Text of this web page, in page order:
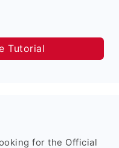
Tutorial
for the Official